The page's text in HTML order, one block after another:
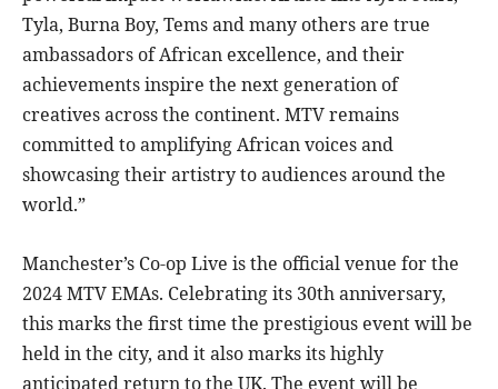
Tyla, Burna Boy, Tems and many others are true
ambassadors of African excellence, and their
achievements inspire the next generation of
creatives across the continent. MTV remains
committed to amplifying African voices and
showcasing their artistry to audiences around the
world.”
Manchester’s Co-op Live is the official venue for the
2024 MTV EMAs. Celebrating its 30th anniversary,
this marks the first time the prestigious event will be
held in the city, and it also marks its highly
anticipated return to the UK. The event will be